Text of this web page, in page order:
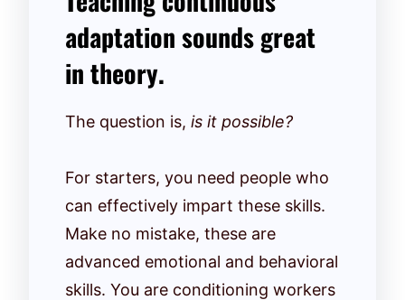
adaptation sounds great
in theory.
The question is, is it possible?
For starters, you need people who
can effectively impart these skills.
Make no mistake, these are
advanced emotional and behavioral
skills. You are conditioning workers